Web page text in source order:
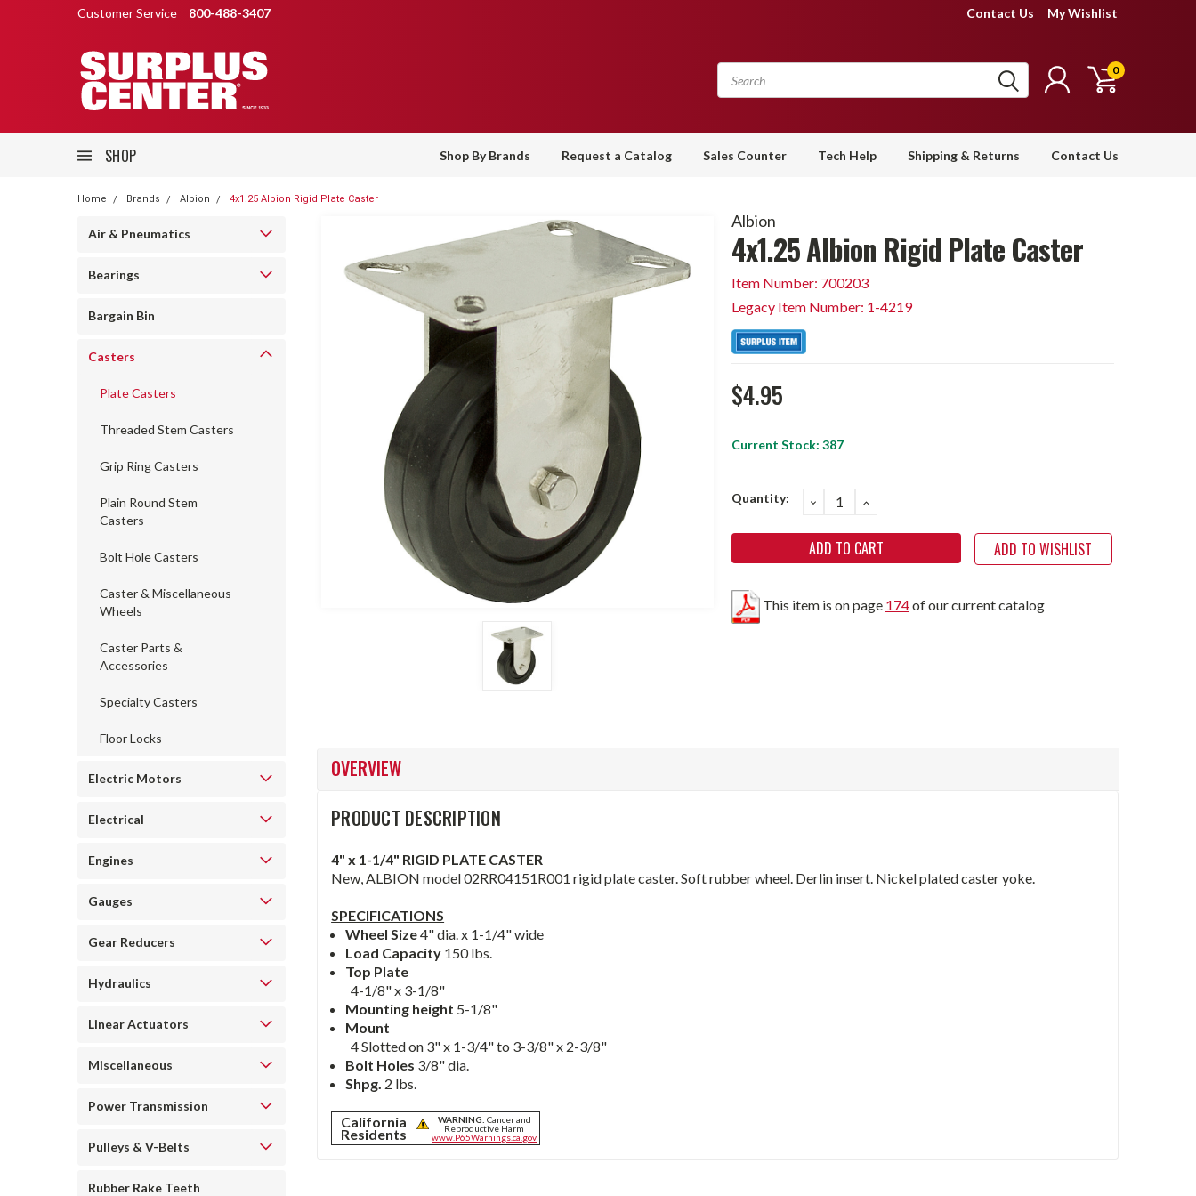
Customer Service 800-488-3407 Contact Us My Wishlist
0
SHOP Shop By Brands Request a Catalog Sales Counter Tech Help Shipping & Returns Contact Us
Home Brands Albion 4x1.25 Albion Rigid Plate Caster
Air & Pneumatics
Bearings
Bargain Bin
Casters
Plate Casters
Threaded Stem Casters
Grip Ring Casters
Plain Round Stem
Casters
Bolt Hole Casters
Caster & Miscellaneous
Wheels
Caster Parts &
Accessories
Specialty Casters
Floor Locks
Electric Motors
Electrical
Engines
Gauges
Gear Reducers
Hydraulics
Linear Actuators
Miscellaneous
Power Transmission
Pulleys & V-Belts
Rubber Rake Teeth
Albion
4x1.25 Albion Rigid Plate Caster
Item Number: 700203
Legacy Item Number: 1-4219
$4.95
Current Stock: 387
Quantity: DECREASE
QUANTITY:
INCREASE
ADD TO WISHLIST
This item is on page 174of our current catalog
OVERVIEW
PRODUCT DESCRIPTION
4" x 1-1/4" RIGID PLATE CASTER
New, ALBION model 02RR04151R001 rigid plate caster. Soft rubber wheel. Derlin insert. Nickel plated caster yoke.
SPECIFICATIONS
Wheel Size4" dia. x 1-1/4" wide
Load Capacity 150 lbs.
Top Plate
4-1/8" x 3-1/8"
Mounting height 5-1/8"
Mount
4 Slotted on 3" x 1-3/4" to 3-3/8" x 2-3/8"
Bolt Holes 3/8" dia.
Shpg. 2 lbs.
California
Residents
WARNING: Cancer and
Reproductive Harm
www.P65Warnings.ca.gov